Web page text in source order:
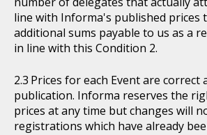
line with Informa's published prices
additional sums payable to us as a
in line with this Condition 2.
Prices for each Event are correct
publication. Informa reserves the
prices at any time but changes will
registrations which have already